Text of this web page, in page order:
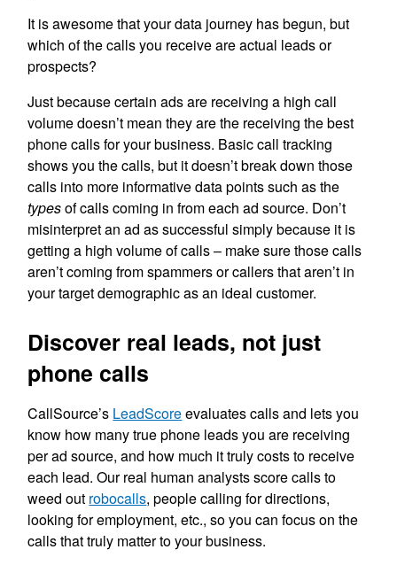
It is awesome that your data journey has begun, but
which of the calls you receive are actual leads or
prospects?
Just because certain ads are receiving a high call
volume doesn’t mean they are the receiving the best
phone calls for your business. Basic call tracking
shows you the calls, but it doesn’t break down those
calls into more informative data points such as the
typesof calls coming in from each ad source. Don’t
misinterpret an ad as successful simply because it is
getting a high volume of calls – make sure those calls
aren’t coming from spammers or callers that aren’t in
your target demographic as an ideal customer.
Discover real leads, not just
phone calls
CallSource’s LeadScoreevaluates calls and lets you
know how many true phone leads you are receiving
per ad source, and how much it truly costs to receive
each lead. Our real human analysts score calls to
weed out robocalls, people calling for directions,
looking for employment, etc., so you can focus on the
calls that truly matter to your business.